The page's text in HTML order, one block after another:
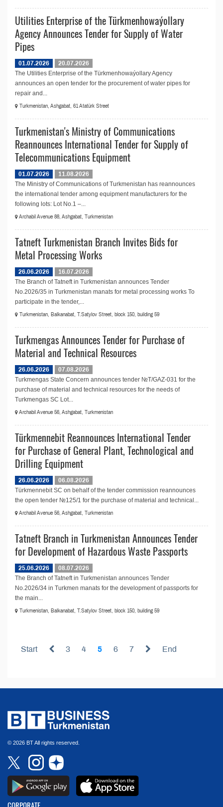
Utilities Enterprise of the Türkmenhowaýollary
Agency Announces Tender for Supply of Water
Pipes
01.07.2026
20.07.2026
The Utilities Enterprise of the Türkmenhowaýollary Agency
announces an open tender for the procurement of water pipes for
repair and...
Turkmenistan, Ashgabat, 61 Atatürk Street
Turkmenistan's Ministry of Communications
Reannounces International Tender for Supply of
Telecommunications Equipment
01.07.2026
11.08.2026
The Ministry of Communications of Turkmenistan has reannounces
the international tender among equipment manufacturers for the
following lots: Lot No.1 –...
Archabil Avenue 88, Ashgabat, Turkmenistan
Tatneft Turkmenistan Branch Invites Bids for
Metal Processing Works
26.06.2026
16.07.2026
The Branch of Tatneft in Turkmenistan announces Tender
No.2026/35 in Turkmenistan manats for metal processing works To
participate in the tender,...
Turkmenistan, Balkanabat, T.Satylov Street, block 150, building 59
Turkmengas Announces Tender for Purchase of
Material and Technical Resources
26.06.2026
07.08.2026
Turkmengas State Concern announces tender №T/GAZ-031 for the
purchase of material and technical resources for the needs of
Turkmengas SC Lot...
Archabil Avenue 56, Ashgabat, Turkmenistan
Türkmennebit Reannounces International Tender
for Purchase of General Plant, Technological and
Drilling Equipment
26.06.2026
06.08.2026
Türkmennebit SC on behalf of the tender commission reannounces
the open tender №125/1 for the purchase of material and technical...
Archabil Avenue 56, Ashgabat, Turkmenistan
Tatneft Branch in Turkmenistan Announces Tender
for Development of Hazardous Waste Passports
25.06.2026
08.07.2026
The Branch of Tatneft in Turkmenistan announces Tender
No.2026/34 in Turkmen manats for the development of passports for
the main...
Turkmenistan, Balkanabat, T.Satylov Street, block 150, building 59
Start 3 4 5 6 7 End
© 2026 BT All rights reserved.